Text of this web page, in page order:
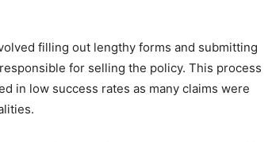
filling out lengthy forms and submitting
for selling the policy. This process
in low success rates as many claims were